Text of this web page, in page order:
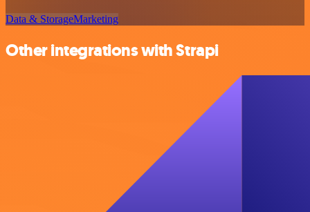
Data & StorageMarketing
Other integrations with Strapi